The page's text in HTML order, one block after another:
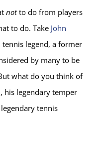
notto do from players
to do. Take John
tennis legend, a former
by many to be
what do you think of
his legendary temper
tennis